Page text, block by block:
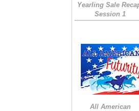
Yearling Sale
Session 1
All American